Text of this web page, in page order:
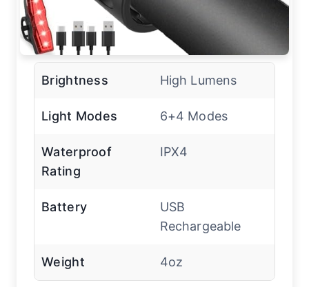
Brightness High Lumens
Light Modes 6+4 Modes
Waterproof
Rating
IPX4
Battery
USB
Rechargeable
Weight 4oz